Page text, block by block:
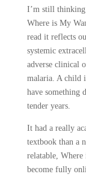
I’m still thinking
Where is My
read it reflects
systemic
adverse clinical
malaria. A child
have something
tender years.
It had a really
textbook than a
relatable,
become fully